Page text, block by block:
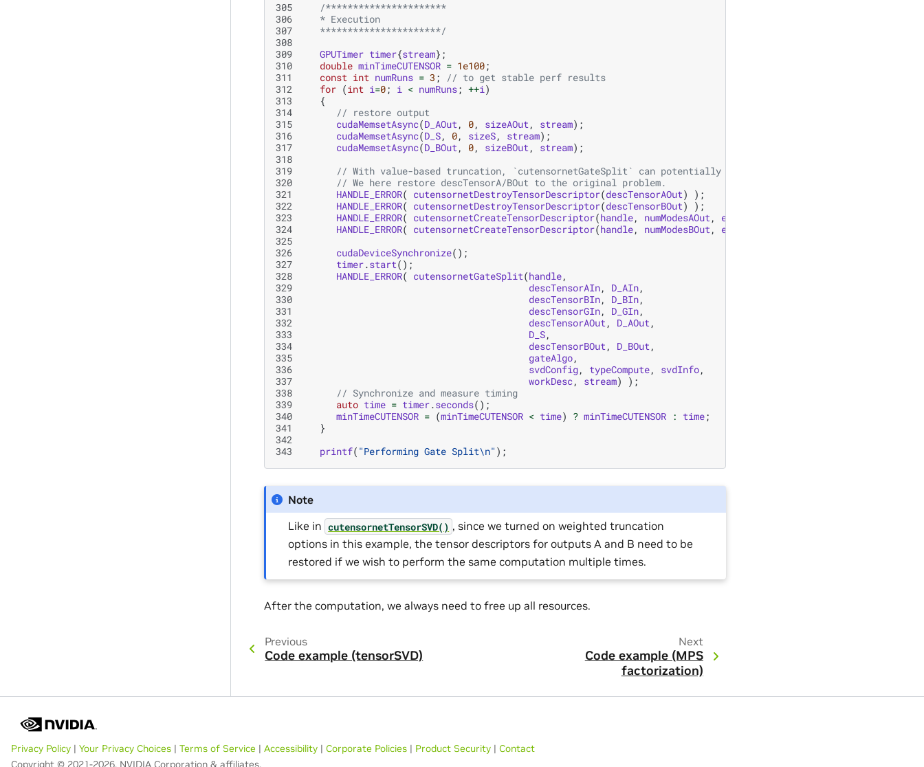
305
/**********************
306
   * Execution
307
   **********************/
308
309
GPUTimer timer{stream};
310
double minTimeCUTENSOR = 1e100;
311
const int numRuns = 3 ;
// to get stable perf results
312
for (int i=0; i < numRuns; ++i)
313
{
314
// restore output
315
cudaMemsetAsync(D_AOut, 0, sizeAOut, stream);
316
cudaMemsetAsync(D_S, 0, sizeS, stream);
317
cudaMemsetAsync(D_BOut, 0, sizeBOut, stream);
318
319
// With value-based truncation, `cutensornetGateSplit` can potentially update the shared extent in
320
// We here restore descTensorA/BOut to the original problem.
321
HANDLE_ERROR( cutensornetDestroyTensorDescriptor(descTensorAOut)
);
322
HANDLE_ERROR( cutensornetDestroyTensorDescriptor(descTensorBOut)
);
323
HANDLE_ERROR( cutensornetCreateTensorDescriptor(handle, numModesAOut, extentAOut
324
HANDLE_ERROR( cutensornetCreateTensorDescriptor(handle, numModesBOut, extentBOut
325
326
cudaDeviceSynchronize();
327
timer.start();
328
HANDLE_ERROR( cutensornetGateSplit(handle,
329
descTensorAIn, D_AIn,
330
descTensorBIn, D_BIn,
331
descTensorGIn, D_GIn,
332
descTensorAOut, D_AOut,
333
D_S,
334
descTensorBOut, D_BOut,
335
gateAlgo,
336
svdConfig, typeCompute, svdInfo,
337
workDesc, stream)
);
338
// Synchronize and measure timing
339
auto time = timer.seconds();
340
minTimeCUTENSOR = (minTimeCUTENSOR < time) ? minTimeCUTENSOR : time;
341
}
342
343
printf( "Performing Gate Split\n" );
Note
Like in cutensornetTensorSVD() , since we turned on weighted truncation
options in this example, the tensor descriptors for outputs A and B need to be
restored if we wish to perform the same computation multiple times.
After the computation, we always need to free up all resources.
Previous
Code example (tensorSVD)
Next
Code example (MPS
factorization)
Privacy Policy | Your Privacy Choices | Terms of Service | Accessibility | Corporate Policies | Product Security | Contact
Copyright © 2021-2026, NVIDIA Corporation & affiliates.